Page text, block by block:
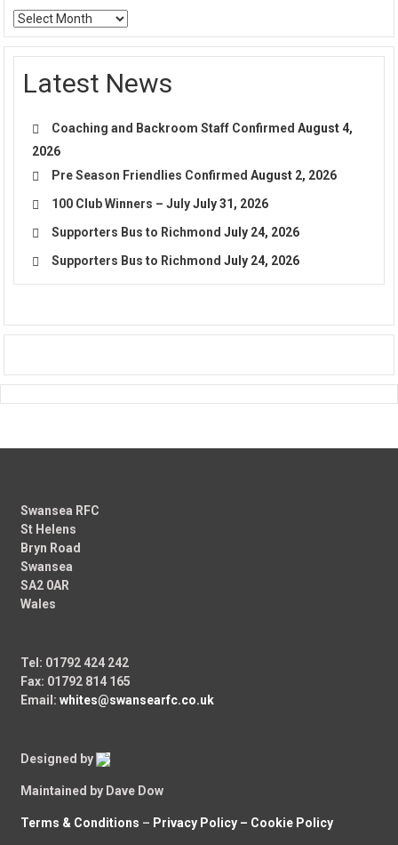
Archives
Latest News
Coaching and Backroom Staff Confirmed August 4,
2026
Pre Season Friendlies Confirmed August 2, 2026
100 Club Winners – July July 31, 2026
Supporters Bus to Richmond July 24, 2026
Supporters Bus to Richmond July 24, 2026
Swansea RFC
St Helens
Bryn Road
Swansea
SA2 0AR
Wales
Tel: 01792 424 242
Fax: 01792 814 165
Email:whites@swansearfc.co.uk
Designed by
Maintained by Dave Dow
Terms & Conditions – Privacy Policy – Cookie Policy